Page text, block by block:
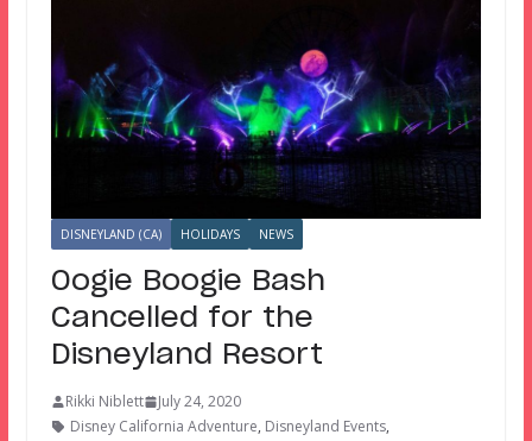
DISNEYLAND (CA) HOLIDAYS NEWS
Oogie Boogie Bash
Cancelled for the
Disneyland Resort
Rikki Niblett
July 24, 2020
Disney California Adventure, Disneyland Events,